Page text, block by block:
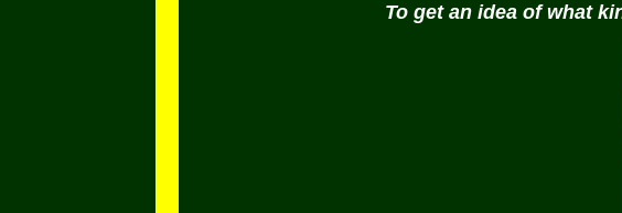
To get an idea of what